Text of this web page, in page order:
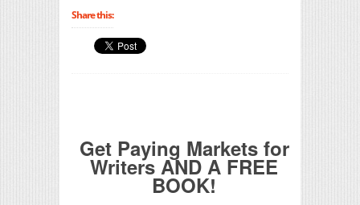
Share this:
Get Paying Markets for
Writers AND A FREE
BOOK!